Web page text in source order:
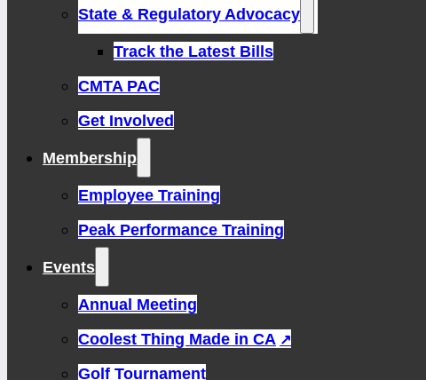
State & Regulatory Advocacy
Track the Latest Bills
CMTA PAC
Get Involved
Membership
Employee Training
Peak Performance Training
Events
Annual Meeting
Coolest Thing Made in CA
Golf Tournament